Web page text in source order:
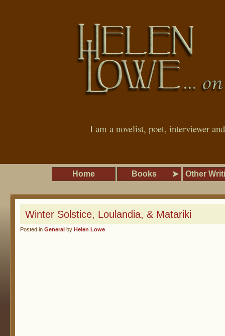
I am a novelist, poet, interviewer
Home Books Other
Winter Solstice, Loulandia, & Matariki
Posted in General by Helen Lowe